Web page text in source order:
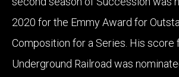
2020 for the Emmy Award for
Composition for a Series. His score
Underground Railroad was